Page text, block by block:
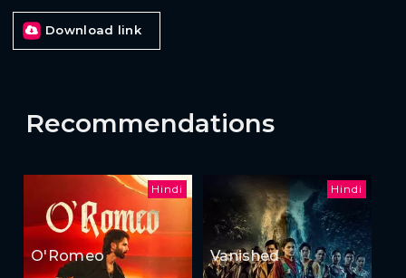
Download link
Recommendations
Hindi
O'Romeo
Hindi
Vanished